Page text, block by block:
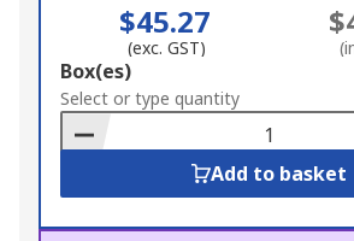
$45.27
(exc. GST)
Add
to
Basket
Box(es)
Select or type quantity
Add to basket